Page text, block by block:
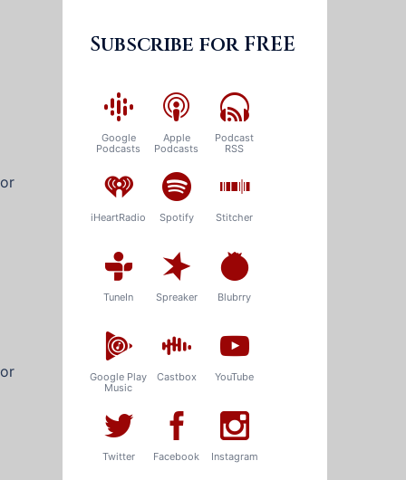
Subscribe for FREE
Google
Podcasts
Apple
Podcasts
Podcast
RSS
iHeartRadio Spotify Stitcher
TuneIn Spreaker Blubrry
Google Play
Music
Castbox YouTube
Twitter Facebook Instagram